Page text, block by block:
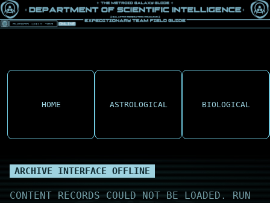
HOME ASTROLOGICAL BIOLOGICAL
ARCHIVE INTERFACE OFFLINE
CONTENT RECORDS COULD NOT BE LOADED. RUN